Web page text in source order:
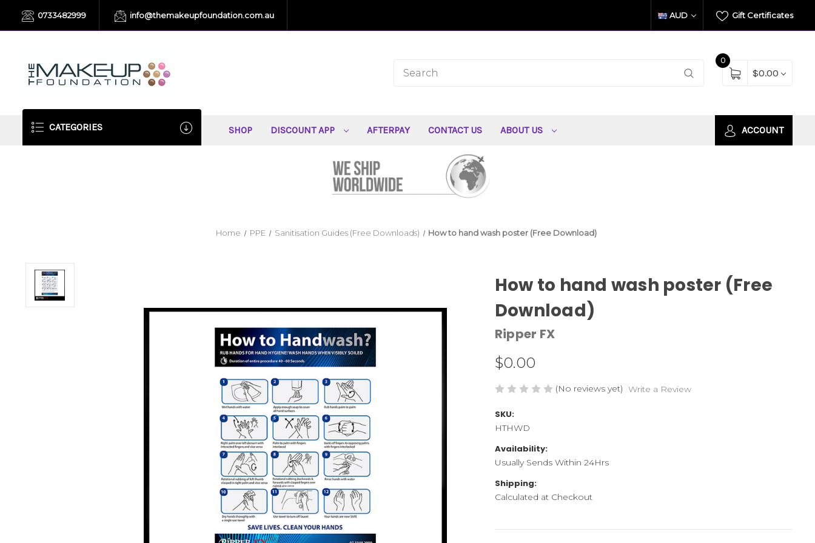
0733482999 info@themakeupfoundation.com.au Gift Certificates
AUD
0
$0.00
CATEGORIES SHOP DISCOUNT APP AFTERPAY CONTACT US ABOUT US ACCOUNT
Home PPE Sanitisation Guides (Free Downloads) How to hand wash poster (Free Download)
How to hand wash poster (Free
Download)
Ripper FX
$0.00
(No reviews yet) Write a Review
SKU:
HTHWD
Availability:
Usually Sends Within 24Hrs
Shipping:
Calculated at Checkout